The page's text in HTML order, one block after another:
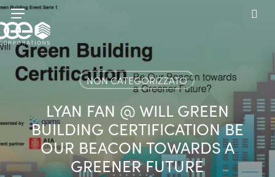
Skip
to
main
content
Menu
NON CATEGORIZZATO
LYAN FAN @ WILL GREEN
BUILDING CERTIFICATION BE
OUR BEACON TOWARDS A
GREENER FUTURE